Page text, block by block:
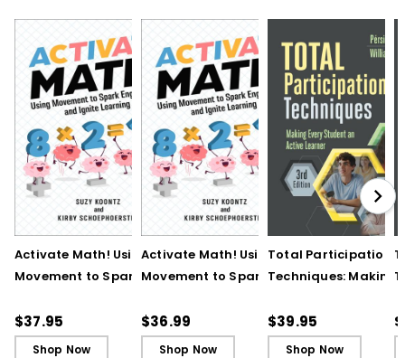
Activate Math! Using
Movement to Spark
Ignite Learning
$37.95
Shop Now
Activate Math! Using
Movement to Spark
Ignite Learning - Ebook
$36.99
Shop Now
Total Participation
Techniques: Making
Learner, 3rd Edition
$39.95
Shop Now